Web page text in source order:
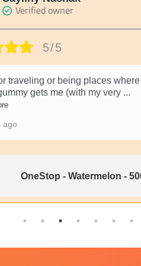
Verified owner
5/5
traveling or being places
gets me (with my very ...
ago
OneStop - Watermelon -